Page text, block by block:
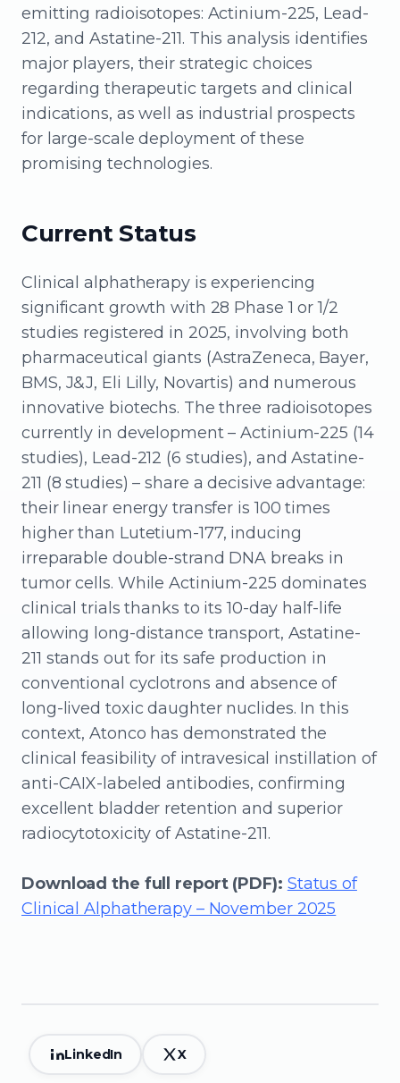
emitting radioisotopes: Actinium-225, Lead-
212, and Astatine-211. This analysis identifies
major players, their strategic choices
regarding therapeutic targets and clinical
indications, as well as industrial prospects
for large-scale deployment of these
promising technologies.
Current Status
Clinical alphatherapy is experiencing
significant growth with 28 Phase 1 or 1/2
studies registered in 2025, involving both
pharmaceutical giants (AstraZeneca, Bayer,
BMS, J&J, Eli Lilly, Novartis) and numerous
innovative biotechs. The three radioisotopes
currently in development – Actinium-225 (14
studies), Lead-212 (6 studies), and Astatine-
211 (8 studies) – share a decisive advantage:
their linear energy transfer is 100 times
higher than Lutetium-177, inducing
irreparable double-strand DNA breaks in
tumor cells. While Actinium-225 dominates
clinical trials thanks to its 10-day half-life
allowing long-distance transport, Astatine-
211 stands out for its safe production in
conventional cyclotrons and absence of
long-lived toxic daughter nuclides. In this
context, Atonco has demonstrated the
clinical feasibility of intravesical instillation of
anti-CAIX-labeled antibodies, confirming
excellent bladder retention and superior
radiocytotoxicity of Astatine-211.
Download the full report (PDF): Status of
Clinical Alphatherapy – November 2025
LinkedIn X